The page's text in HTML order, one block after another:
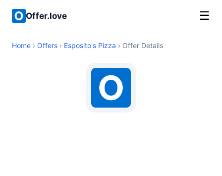
Offer.love ☰
Home › Offers › Esposito's Pizza › Offer Details